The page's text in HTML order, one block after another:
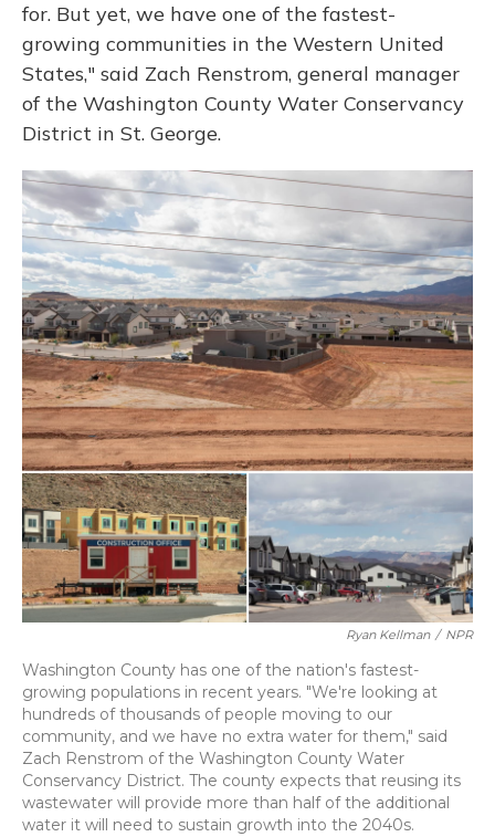
for. But yet, we have one of the fastest-
growing communities in the Western United
States," said Zach Renstrom, general manager
of the Washington County Water Conservancy
District in St. George.
Ryan Kellman / NPR
Washington County has one of the nation's fastest-
growing populations in recent years. "We're looking at
hundreds of thousands of people moving to our
community, and we have no extra water for them," said
Zach Renstrom of the Washington County Water
Conservancy District. The county expects that reusing its
wastewater will provide more than half of the additional
water it will need to sustain growth into the 2040s.